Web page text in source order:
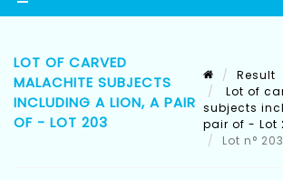
LOT OF CARVED
MALACHITE SUBJECTS
INCLUDING A LION, A PAIR
OF - LOT 203
Result
Lot of
subjects
pair of - Lot
Lot n° 203